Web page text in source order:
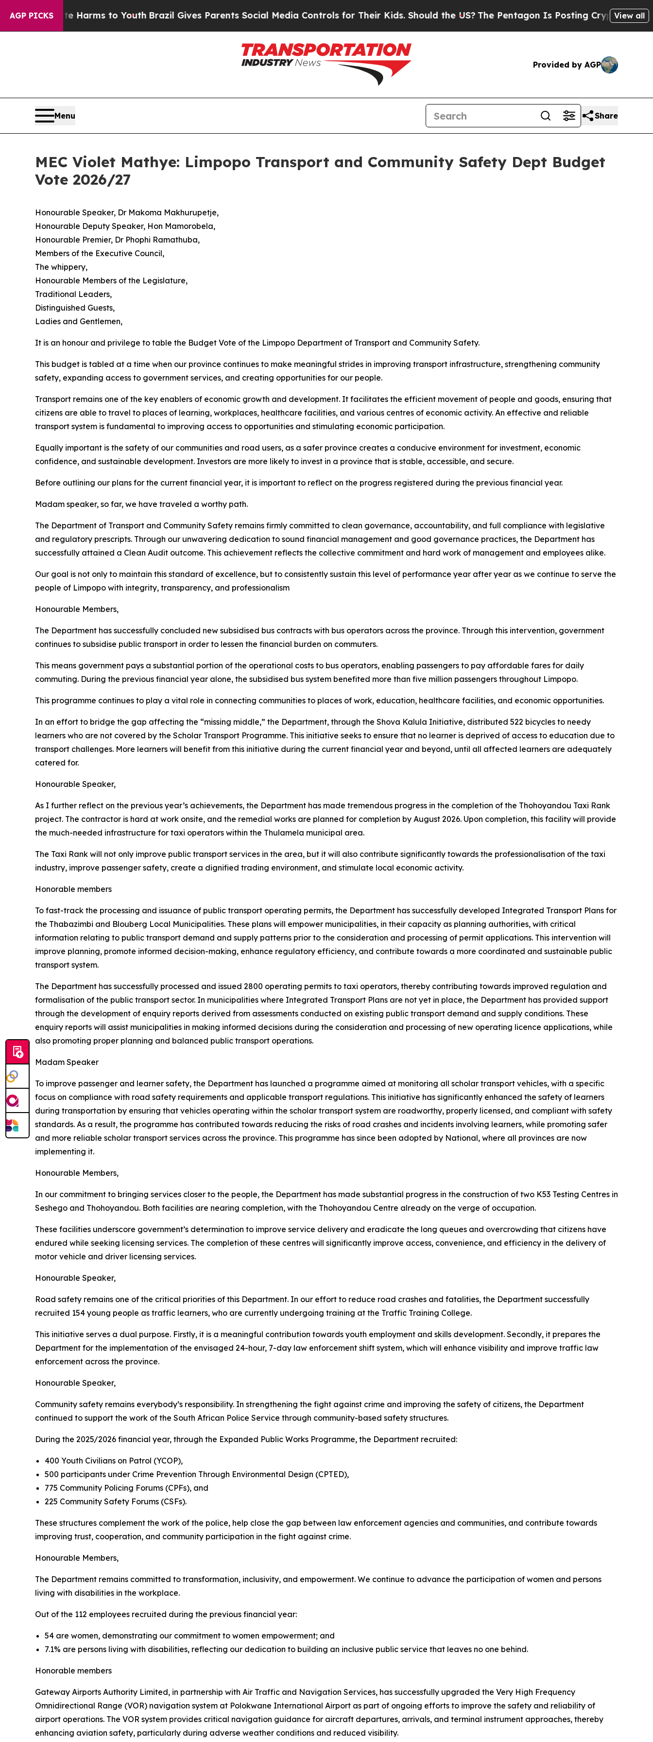
AGP PICKS
Harms to YouthBrazil Gives Parents Social Media Controls for Their Kids. Should the US?The Pentagon Is Posting Cryptic Biblical Messages
View all
Provided by AGP
Menu Share
MEC Violet Mathye: Limpopo Transport and Community Safety Dept Budget
Vote 2026/27
Honourable Speaker, Dr Makoma Makhurupetje,
Honourable Deputy Speaker, Hon Mamorobela,
Honourable Premier, Dr Phophi Ramathuba,
Members of the Executive Council,
The whippery,
Honourable Members of the Legislature,
Traditional Leaders,
Distinguished Guests,
Ladies and Gentlemen,
It is an honour and privilege to table the Budget Vote of the Limpopo Department of Transport and Community Safety.
This budget is tabled at a time when our province continues to make meaningful strides in improving transport infrastructure, strengthening community
safety, expanding access to government services, and creating opportunities for our people.
Transport remains one of the key enablers of economic growth and development. It facilitates the efficient movement of people and goods, ensuring that
citizens are able to travel to places of learning, workplaces, healthcare facilities, and various centres of economic activity. An effective and reliable
transport system is fundamental to improving access to opportunities and stimulating economic participation.
Equally important is the safety of our communities and road users, as a safer province creates a conducive environment for investment, economic
confidence, and sustainable development. Investors are more likely to invest in a province that is stable, accessible, and secure.
Before outlining our plans for the current financial year, it is important to reflect on the progress registered during the previous financial year.
Madam speaker, so far, we have traveled a worthy path.
The Department of Transport and Community Safety remains firmly committed to clean governance, accountability, and full compliance with legislative
and regulatory prescripts. Through our unwavering dedication to sound financial management and good governance practices, the Department has
successfully attained a Clean Audit outcome. This achievement reflects the collective commitment and hard work of management and employees alike.
Our goal is not only to maintain this standard of excellence, but to consistently sustain this level of performance year after year as we continue to serve the
people of Limpopo with integrity, transparency, and professionalism
Honourable Members,
The Department has successfully concluded new subsidised bus contracts with bus operators across the province. Through this intervention, government
continues to subsidise public transport in order to lessen the financial burden on commuters.
This means government pays a substantial portion of the operational costs to bus operators, enabling passengers to pay affordable fares for daily
commuting. During the previous financial year alone, the subsidised bus system benefited more than five million passengers throughout Limpopo.
This programme continues to play a vital role in connecting communities to places of work, education, healthcare facilities, and economic opportunities.
In an effort to bridge the gap affecting the “missing middle,” the Department, through the Shova Kalula Initiative, distributed 522 bicycles to needy
learners who are not covered by the Scholar Transport Programme. This initiative seeks to ensure that no learner is deprived of access to education due to
transport challenges. More learners will benefit from this initiative during the current financial year and beyond, until all affected learners are adequately
catered for.
Honourable Speaker,
As I further reflect on the previous year’s achievements, the Department has made tremendous progress in the completion of the Thohoyandou Taxi Rank
project. The contractor is hard at work onsite, and the remedial works are planned for completion by August 2026. Upon completion, this facility will provide
the much-needed infrastructure for taxi operators within the Thulamela municipal area.
The Taxi Rank will not only improve public transport services in the area, but it will also contribute significantly towards the professionalisation of the taxi
industry, improve passenger safety, create a dignified trading environment, and stimulate local economic activity.
Honorable members
To fast-track the processing and issuance of public transport operating permits, the Department has successfully developed Integrated Transport Plans for
the Thabazimbi and Blouberg Local Municipalities. These plans will empower municipalities, in their capacity as planning authorities, with critical
information relating to public transport demand and supply patterns prior to the consideration and processing of permit applications. This intervention will
improve planning, promote informed decision-making, enhance regulatory efficiency, and contribute towards a more coordinated and sustainable public
transport system.
The Department has successfully processed and issued 2800 operating permits to taxi operators, thereby contributing towards improved regulation and
formalisation of the public transport sector. In municipalities where Integrated Transport Plans are not yet in place, the Department has provided support
through the development of enquiry reports derived from assessments conducted on existing public transport demand and supply conditions. These
enquiry reports will assist municipalities in making informed decisions during the consideration and processing of new operating licence applications, while
also promoting proper planning and balanced public transport operations.
Madam Speaker
To improve passenger and learner safety, the Department has launched a programme aimed at monitoring all scholar transport vehicles, with a specific
focus on compliance with road safety requirements and applicable transport regulations. This initiative has significantly enhanced the safety of learners
during transportation by ensuring that vehicles operating within the scholar transport system are roadworthy, properly licensed, and compliant with safety
standards. As a result, the programme has contributed towards reducing the risks of road crashes and incidents involving learners, while promoting safer
and more reliable scholar transport services across the province. This programme has since been adopted by National, where all provinces are now
implementing it.
Honourable Members,
In our commitment to bringing services closer to the people, the Department has made substantial progress in the construction of two K53 Testing Centres in
Seshego and Thohoyandou. Both facilities are nearing completion, with the Thohoyandou Centre already on the verge of occupation.
These facilities underscore government’s determination to improve service delivery and eradicate the long queues and overcrowding that citizens have
endured while seeking licensing services. The completion of these centres will significantly improve access, convenience, and efficiency in the delivery of
motor vehicle and driver licensing services.
Honourable Speaker,
Road safety remains one of the critical priorities of this Department. In our effort to reduce road crashes and fatalities, the Department successfully
recruited 154 young people as traffic learners, who are currently undergoing training at the Traffic Training College.
This initiative serves a dual purpose. Firstly, it is a meaningful contribution towards youth employment and skills development. Secondly, it prepares the
Department for the implementation of the envisaged 24-hour, 7-day law enforcement shift system, which will enhance visibility and improve traffic law
enforcement across the province.
Honourable Speaker,
Community safety remains everybody’s responsibility. In strengthening the fight against crime and improving the safety of citizens, the Department
continued to support the work of the South African Police Service through community-based safety structures.
During the 2025/2026 financial year, through the Expanded Public Works Programme, the Department recruited:
400 Youth Civilians on Patrol (YCOP),
500 participants under Crime Prevention Through Environmental Design (CPTED),
775 Community Policing Forums (CPFs), and
225 Community Safety Forums (CSFs).
These structures complement the work of the police, help close the gap between law enforcement agencies and communities, and contribute towards
improving trust, cooperation, and community participation in the fight against crime.
Honourable Members,
The Department remains committed to transformation, inclusivity, and empowerment. We continue to advance the participation of women and persons
living with disabilities in the workplace.
Out of the 112 employees recruited during the previous financial year:
54 are women, demonstrating our commitment to women empowerment; and
7.1% are persons living with disabilities, reflecting our dedication to building an inclusive public service that leaves no one behind.
Honorable members
Gateway Airports Authority Limited, in partnership with Air Traffic and Navigation Services, has successfully upgraded the Very High Frequency
Omnidirectional Range (VOR) navigation system at Polokwane International Airport as part of ongoing efforts to improve the safety and reliability of
airport operations. The VOR system provides critical navigation guidance for aircraft departures, arrivals, and terminal instrument approaches, thereby
enhancing aviation safety, particularly during adverse weather conditions and reduced visibility.